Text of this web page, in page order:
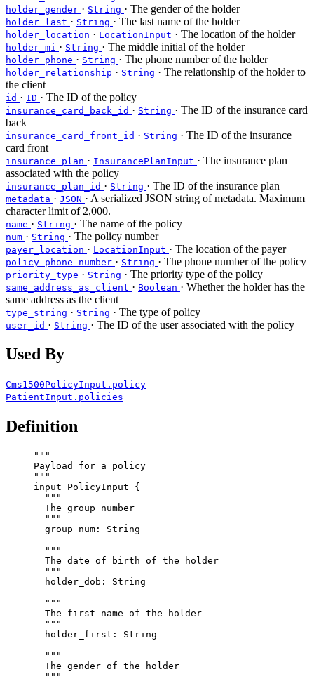
holder_gender · String · The gender of the holder
holder_last · String · The last name of the holder
holder_location · LocationInput · The location of the holder
holder_mi · String · The middle initial of the holder
holder_phone · String · The phone number of the holder
holder_relationship · String · The relationship of the holder to
the client
id · ID · The ID of the policy
insurance_card_back_id · String · The ID of the insurance card
back
insurance_card_front_id · String · The ID of the insurance
card front
insurance_plan · InsurancePlanInput · The insurance plan
associated with the policy
insurance_plan_id · String · The ID of the insurance plan
metadata · JSON · A serialized JSON string of metadata. Maximum
character limit of 2,000.
name · String · The name of the policy
num · String · The policy number
payer_location · LocationInput · The location of the payer
policy_phone_number · String · The phone number of the policy
priority_type · String · The priority type of the policy
same_address_as_client · Boolean · Whether the holder has the
same address as the client
type_string · String · The type of policy
user_id · String · The ID of the user associated with the policy
Used By
Cms1500PolicyInput.policy
PatientInput.policies
Definition
"""
Payload for a policy
"""
input
PolicyInput {
"""
The group number
"""
group_num : String
"""
The date of birth of the holder
"""
holder_dob : String
"""
The first name of the holder
"""
holder_first : String
"""
The gender of the holder
"""